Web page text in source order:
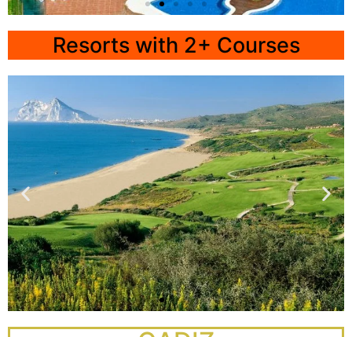
Inclusive
Costa Ballena
Resorts with 2+ Courses